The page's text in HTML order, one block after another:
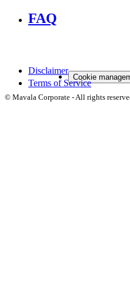
FAQ
Disclaimer
Cookie
Terms of Service
© Mavala Corporate - All rights